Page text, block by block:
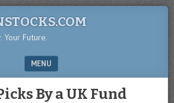
Your Future.
MENU
By a UK Fund